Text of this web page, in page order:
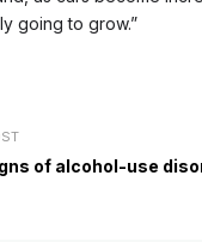
going to grow.”
of alcohol-use